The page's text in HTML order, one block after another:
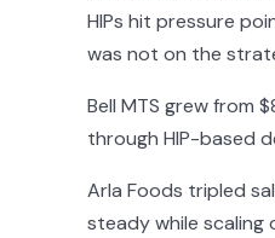
HIPs hit pressure
was not on the
Bell MTS grew from
through HIP-based
Arla Foods tripled
steady while scaling